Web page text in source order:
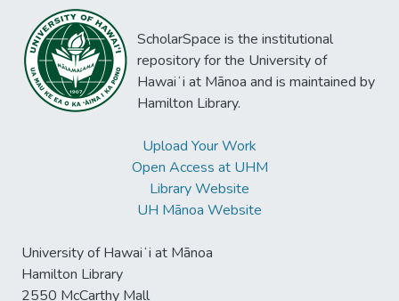
ScholarSpace is the institutional
repository for the University of
Hawaiʻi at Mānoa and is maintained by
Hamilton Library.
Upload Your Work
Open Access at UHM
Library Website
UH Mānoa Website
University of Hawaiʻi at Mānoa
Hamilton Library
2550 McCarthy Mall